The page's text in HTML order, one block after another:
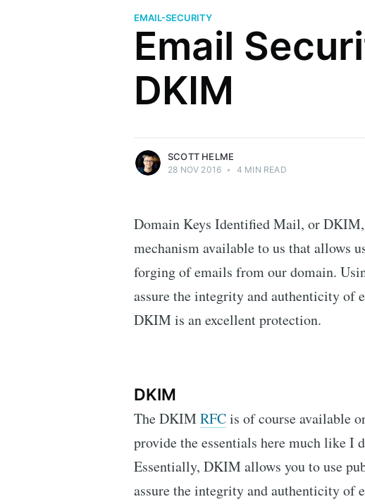
EMAIL-SECURITY
Email
DKIM
Scott Helme
Security researcher, entrepreneur and
international speaker who specialises in
web technologies.
SCOTT HELME
28 NOV 2016 • 4 MIN READ
Domain Keys Identified Mail, or
mechanism available to us that allows
forging of emails from our domain.
assure the integrity and authenticity of
DKIM is an excellent protection.
DKIM
The DKIM RFCis of course available
provide the essentials here much like I
Essentially, DKIM allows you to use
assure the integrity and authenticity of